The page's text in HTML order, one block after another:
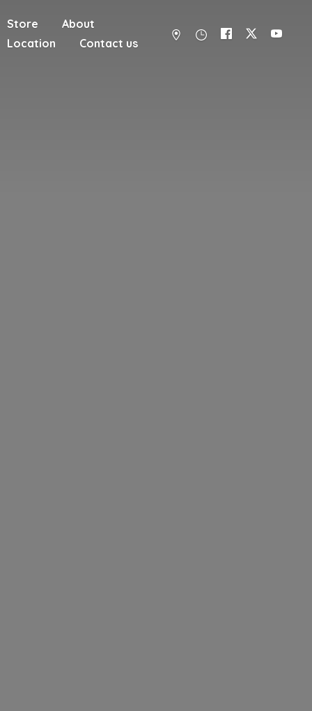
Store
About
Location
Contact us